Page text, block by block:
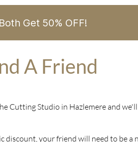
Get 50% OFF!
A Friend
Cutting Studio in Hazlemere and
discount, your friend will need to be a